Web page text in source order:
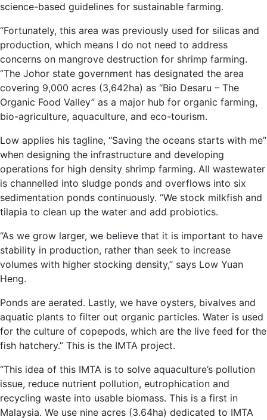
science-based guidelines for sustainable farming.
“Fortunately, this area was previously used for silicas and
production, which means I do not need to address
concerns on mangrove destruction for shrimp farming.
”The Johor state government has designated the area
covering 9,000 acres (3,642ha) as “Bio Desaru – The
Organic Food Valley” as a major hub for organic farming,
bio-agriculture, aquaculture, and eco-tourism.
Low applies his tagline, “Saving the oceans starts with me”
when designing the infrastructure and developing
operations for high density shrimp farming. All wastewater
is channelled into sludge ponds and overflows into six
sedimentation ponds continuously. “We stock milkfish and
tilapia to clean up the water and add probiotics.
“As we grow larger, we believe that it is important to have
stability in production, rather than seek to increase
volumes with higher stocking density,” says Low Yuan
Heng.
Ponds are aerated. Lastly, we have oysters, bivalves and
aquatic plants to filter out organic particles. Water is used
for the culture of copepods, which are the live feed for the
fish hatchery.” This is the IMTA project.
“This idea of this IMTA is to solve aquaculture’s pollution
issue, reduce nutrient pollution, eutrophication and
recycling waste into usable biomass. This is a first in
Malaysia. We use nine acres (3.64ha) dedicated to IMTA